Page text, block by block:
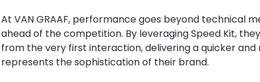
At VAN GRAAF, performance goes beyond technical
ahead of the competition. By leveraging Speed Kit,
from the very first interaction, delivering a quicker
represents the sophistication of their brand.